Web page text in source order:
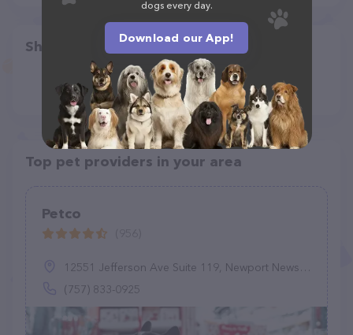
Share
Top pet providers in your area
Petco
12551 Jefferson Ave Suite 119, Newport News, VA 23602
(757) 833-0925
dogs every day.
Download our App!